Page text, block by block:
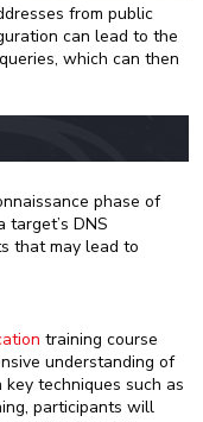
from public
can lead to the
which can then
phase of
DNS
that may lead to
training course
understanding of
techniques such as
participants will